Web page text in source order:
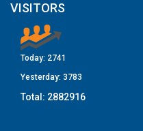
VISITORS
Today: 2741
Yesterday: 3783
Total: 2882916